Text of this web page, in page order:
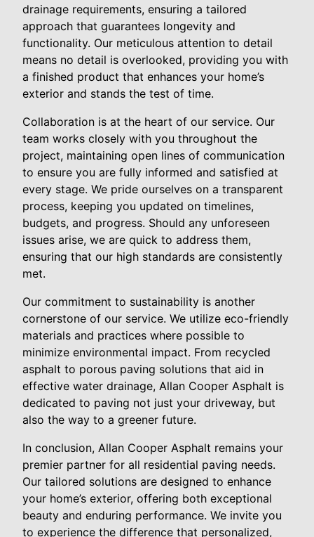
drainage requirements, ensuring a tailored
approach that guarantees longevity and
functionality. Our meticulous attention to detail
means no detail is overlooked, providing you with
a finished product that enhances your home’s
exterior and stands the test of time.
Collaboration is at the heart of our service. Our
team works closely with you throughout the
project, maintaining open lines of communication
to ensure you are fully informed and satisfied at
every stage. We pride ourselves on a transparent
process, keeping you updated on timelines,
budgets, and progress. Should any unforeseen
issues arise, we are quick to address them,
ensuring that our high standards are consistently
met.
Our commitment to sustainability is another
cornerstone of our service. We utilize eco-friendly
materials and practices where possible to
minimize environmental impact. From recycled
asphalt to porous paving solutions that aid in
effective water drainage, Allan Cooper Asphalt is
dedicated to paving not just your driveway, but
also the way to a greener future.
In conclusion, Allan Cooper Asphalt remains your
premier partner for all residential paving needs.
Our tailored solutions are designed to enhance
your home’s exterior, offering both exceptional
beauty and enduring performance. We invite you
to experience the difference that personalized,